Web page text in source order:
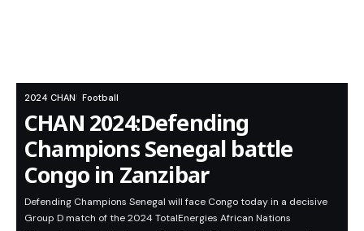
2024 CHAN Football
CHAN 2024:Defending
Champions Senegal battle
Congo in Zanzibar
Defending Champions Senegal will face Congo today in a decisive
Group D match of the 2024 TotalEnergies African Nations